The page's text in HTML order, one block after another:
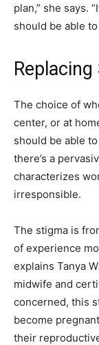
plan,” she says.
should be able
The choice of
center, or at
should be able
there’s a
characterizes
irresponsible.
The stigma is
of experience
explains Tanya
midwife and
concerned, this
become
their